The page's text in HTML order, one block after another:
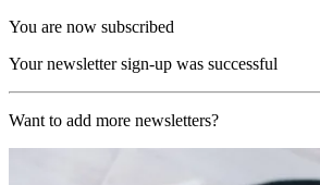
You are now subscribed
Your newsletter sign-up was successful
Want to add more newsletters?